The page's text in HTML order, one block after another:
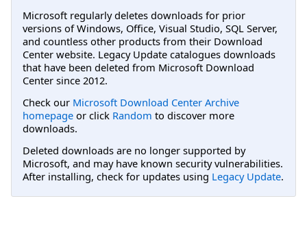
Microsoft regularly deletes downloads for prior
versions of Windows, Office, Visual Studio, SQL Server,
and countless other products from their Download
Center website. Legacy Update catalogues downloads
that have been deleted from Microsoft Download
Center since 2012.
Check our Microsoft Download Center Archive
homepage or click Random to discover more
downloads.
Deleted downloads are no longer supported by
Microsoft, and may have known security vulnerabilities.
After installing, check for updates using Legacy Update.